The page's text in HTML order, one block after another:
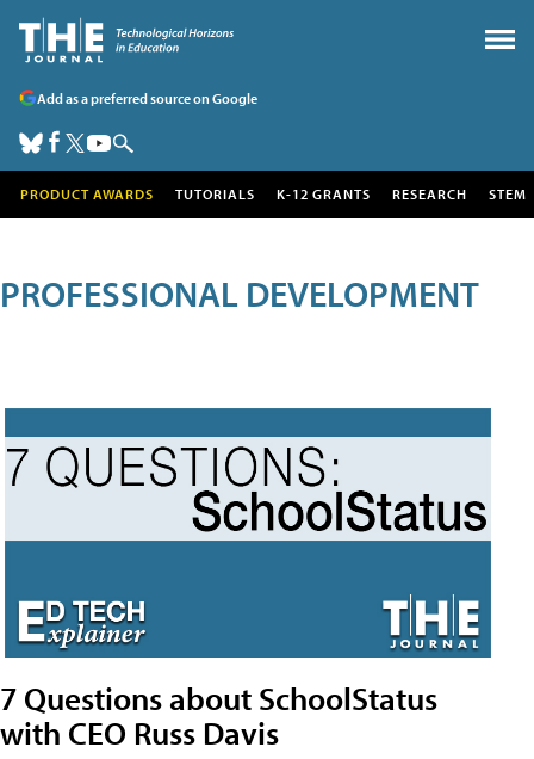
Add as a preferred source on Google
PRODUCT AWARDS TUTORIALS K-12 GRANTS RESEARCH STEM
PROFESSIONAL DEVELOPMENT
7 Questions about SchoolStatus
with CEO Russ Davis